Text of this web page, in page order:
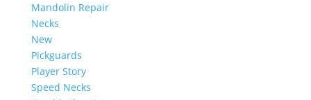
Mandolin Repair
Necks
New
Pickguards
Player Story
Speed Necks